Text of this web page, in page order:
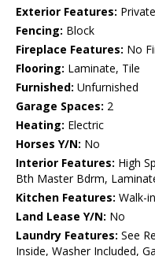
Exterior Features:
Fencing: Block
Fireplace Features: No
Flooring: Laminate, Tile
Furnished: Unfurnished
Garage Spaces: 2
Heating: Electric
Horses Y/N: No
Interior Features: High
Bth Master Bdrm,
Kitchen Features: Walk-
Land Lease Y/N: No
Laundry Features: See
Inside, Washer Included,